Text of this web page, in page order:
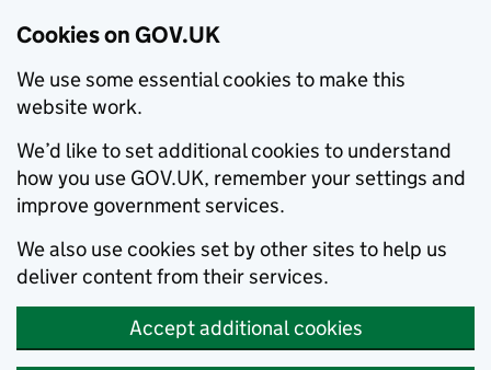
Cookies on GOV.UK
We use some essential cookies to make this
website work.
We’d like to set additional cookies to understand
how you use GOV.UK, remember your settings and
improve government services.
We also use cookies set by other sites to help us
deliver content from their services.
Accept additional cookies